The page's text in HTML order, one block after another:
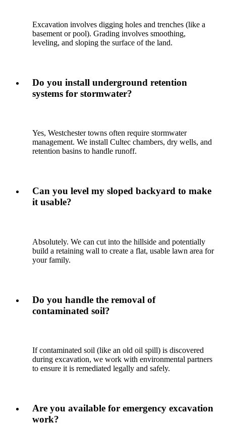
Excavation involves digging holes and trenches (like a
basement or pool). Grading involves smoothing,
leveling, and sloping the surface of the land.
Do you install underground retention
systems for stormwater?
Yes, Westchester towns often require stormwater
management. We install Cultec chambers, dry wells, and
retention basins to handle runoff.
Can you level my sloped backyard to make
it usable?
Absolutely. We can cut into the hillside and potentially
build a retaining wall to create a flat, usable lawn area for
your family.
Do you handle the removal of
contaminated soil?
If contaminated soil (like an old oil spill) is discovered
during excavation, we work with environmental partners
to ensure it is remediated legally and safely.
Are you available for emergency excavation
work?